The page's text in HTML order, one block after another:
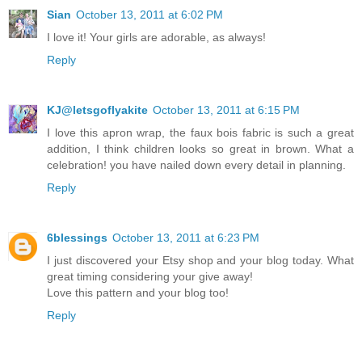
Sian October 13, 2011 at 6:02 PM
I love it! Your girls are adorable, as always!
Reply
KJ@letsgoflyakite October 13, 2011 at 6:15 PM
I love this apron wrap, the faux bois fabric is such a great
addition, I think children looks so great in brown. What a
celebration! you have nailed down every detail in planning.
Reply
6blessings October 13, 2011 at 6:23 PM
I just discovered your Etsy shop and your blog today. What
great timing considering your give away!
Love this pattern and your blog too!
Reply